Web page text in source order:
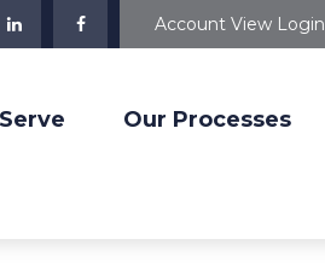
Account View Login
Our Processes